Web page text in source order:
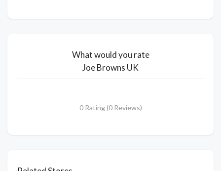
What would you rate
Joe Browns UK
0 Rating (0 Reviews)